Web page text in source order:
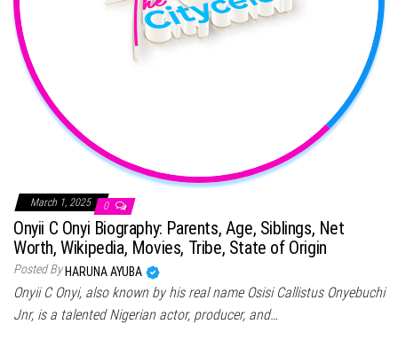
March 1, 2025 0
Onyii C Onyi Biography: Parents, Age, Siblings, Net
Worth, Wikipedia, Movies, Tribe, State of Origin
Posted By HARUNA AYUBA
Onyii C Onyi, also known by his real name Osisi Callistus Onyebuchi
Jnr, is a talented Nigerian actor, producer, and…